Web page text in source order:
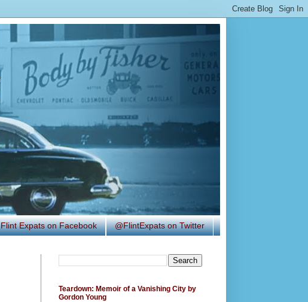
Flint Expats on Facebook @FlintExpats on Twitter
Teardown: Memoir of a Vanishing City by
Gordon Young